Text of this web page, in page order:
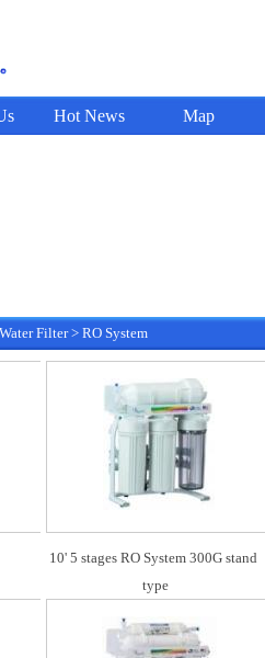
Hot News Map
Filter> RO System
10' 5 stages RO System 300G stand
type